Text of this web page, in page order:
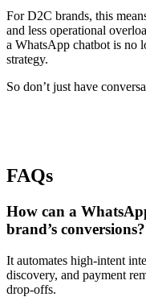
For D2C brands, this
and less operational
a WhatsApp chatbot is no
strategy.
So don’t just have
FAQs
How can a
brand’s conversions?
It automates high-intent
discovery, and payment
drop-offs.